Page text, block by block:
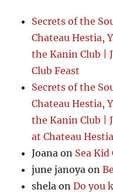
Secrets of the
Chateau Hestia,
the Kanin Club |
Club Feast
Secrets of the
Chateau Hestia,
the Kanin Club |
at Chateau Hestia
Joana on Sea
june janoya on
shela onDo you